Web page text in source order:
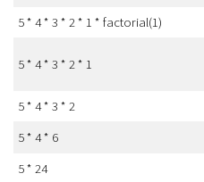
5 * 4 * 3 * 2 * 1 * factorial(1)
5 * 4 * 3 * 2 * 1
5 * 4 * 3 * 2
5 * 4 * 6
5 * 24